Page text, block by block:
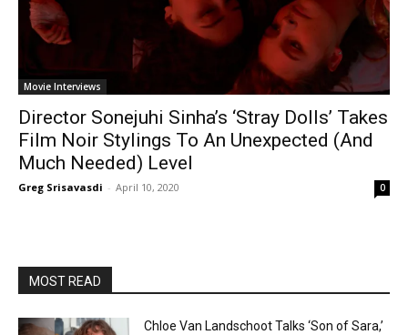
Movie Interviews
Director Sonejuhi Sinha’s ‘Stray Dolls’ Takes
Film Noir Stylings To An Unexpected (And
Much Needed) Level
Greg Srisavasdi - April 10, 2020 0
MOST READ
Chloe Van Landschoot Talks ‘Son of Sara,’